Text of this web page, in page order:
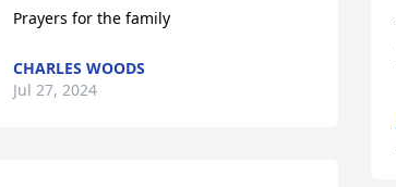
Prayers for the family
CHARLES WOODS
Jul 27, 2024